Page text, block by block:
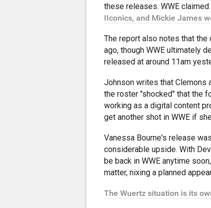
these releases. WWE
IIconics, and Mickie James
The report also notes that
ago, though WWE ultimately
released at around 11am
Johnson writes that Clemons
the roster "shocked" that the
working as a digital content
get another shot in WWE if
Vanessa Bourne's release
considerable upside. With
be back in WWE anytime
matter, nixing a planned
The Wuertz situation is its